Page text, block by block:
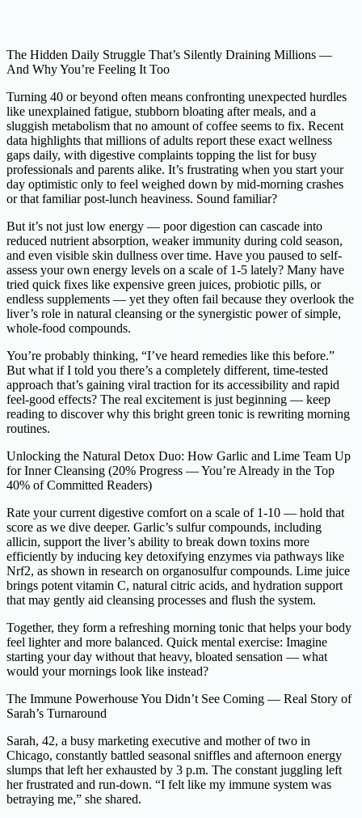
The Hidden Daily Struggle That’s Silently Draining Millions —
And Why You’re Feeling It Too
Turning 40 or beyond often means confronting unexpected hurdles
like unexplained fatigue, stubborn bloating after meals, and a
sluggish metabolism that no amount of coffee seems to fix. Recent
data highlights that millions of adults report these exact wellness
gaps daily, with digestive complaints topping the list for busy
professionals and parents alike. It’s frustrating when you start your
day optimistic only to feel weighed down by mid-morning crashes
or that familiar post-lunch heaviness. Sound familiar?
But it’s not just low energy — poor digestion can cascade into
reduced nutrient absorption, weaker immunity during cold season,
and even visible skin dullness over time. Have you paused to self-
assess your own energy levels on a scale of 1-5 lately? Many have
tried quick fixes like expensive green juices, probiotic pills, or
endless supplements — yet they often fail because they overlook the
liver’s role in natural cleansing or the synergistic power of simple,
whole-food compounds.
You’re probably thinking, “I’ve heard remedies like this before.”
But what if I told you there’s a completely different, time-tested
approach that’s gaining viral traction for its accessibility and rapid
feel-good effects? The real excitement is just beginning — keep
reading to discover why this bright green tonic is rewriting morning
routines.
Unlocking the Natural Detox Duo: How Garlic and Lime Team Up
for Inner Cleansing (20% Progress — You’re Already in the Top
40% of Committed Readers)
Rate your current digestive comfort on a scale of 1-10 — hold that
score as we dive deeper. Garlic’s sulfur compounds, including
allicin, support the liver’s ability to break down toxins more
efficiently by inducing key detoxifying enzymes via pathways like
Nrf2, as shown in research on organosulfur compounds. Lime juice
brings potent vitamin C, natural citric acids, and hydration support
that may gently aid cleansing processes and flush the system.
Together, they form a refreshing morning tonic that helps your body
feel lighter and more balanced. Quick mental exercise: Imagine
starting your day without that heavy, bloated sensation — what
would your mornings look like instead?
The Immune Powerhouse You Didn’t See Coming — Real Story of
Sarah’s Turnaround
Sarah, 42, a busy marketing executive and mother of two in
Chicago, constantly battled seasonal sniffles and afternoon energy
slumps that left her exhausted by 3 p.m. The constant juggling left
her frustrated and run-down. “I felt like my immune system was
betraying me,” she shared.